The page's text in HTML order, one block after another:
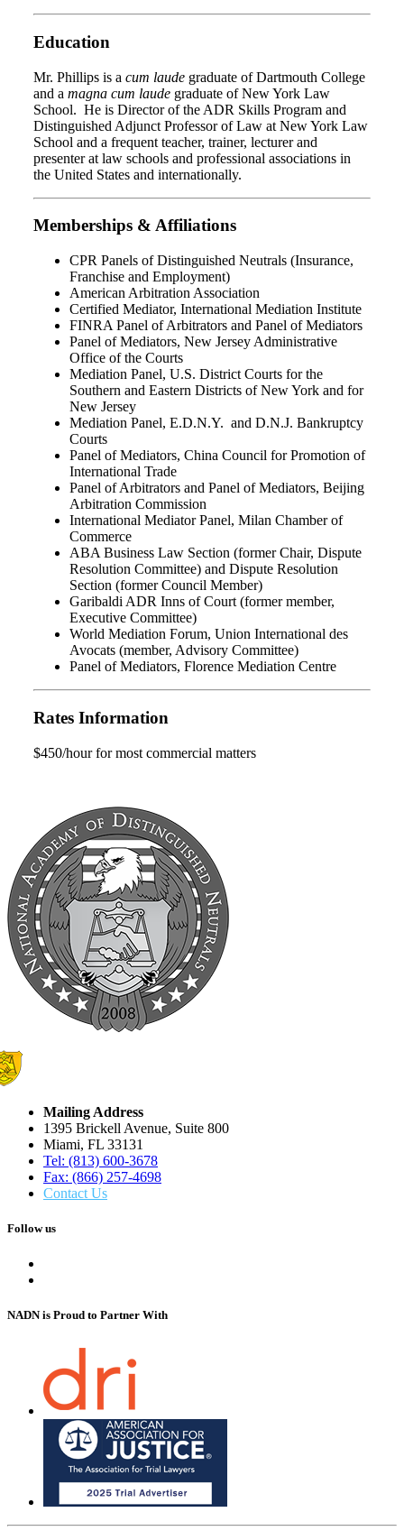
Education
Mr. Phillips is a cum laude graduate of Dartmouth College
and a magna cum laude graduate of New York Law
School. He is Director of the ADR Skills Program and
Distinguished Adjunct Professor of Law at New York Law
School and a frequent teacher, trainer, lecturer and
presenter at law schools and professional associations in
the United States and internationally.
Memberships & Affiliations
CPR Panels of Distinguished Neutrals (Insurance,
Franchise and Employment)
American Arbitration Association
Certified Mediator, International Mediation Institute
FINRA Panel of Arbitrators and Panel of Mediators
Panel of Mediators, New Jersey Administrative
Office of the Courts
Mediation Panel, U.S. District Courts for the
Southern and Eastern Districts of New York and for
New Jersey
Mediation Panel, E.D.N.Y. and D.N.J. Bankruptcy
Courts
Panel of Mediators, China Council for Promotion of
International Trade
Panel of Arbitrators and Panel of Mediators, Beijing
Arbitration Commission
International Mediator Panel, Milan Chamber of
Commerce
ABA Business Law Section (former Chair, Dispute
Resolution Committee) and Dispute Resolution
Section (former Council Member)
Garibaldi ADR Inns of Court (former member,
Executive Committee)
World Mediation Forum, Union International des
Avocats (member, Advisory Committee)
Panel of Mediators, Florence Mediation Centre
Rates Information
$450/hour for most commercial matters
Mailing Address
1395 Brickell Avenue, Suite 800
Miami, FL 33131
Tel: (813) 600-3678
Fax: (866) 257-4698
Contact Us
Follow us
NADN is Proud to Partner With